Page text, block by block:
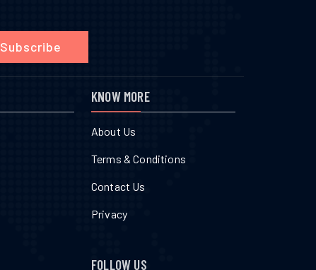
Subscribe
KNOW MORE
About Us
Terms & Conditions
Contact Us
Privacy
FOLLOW US